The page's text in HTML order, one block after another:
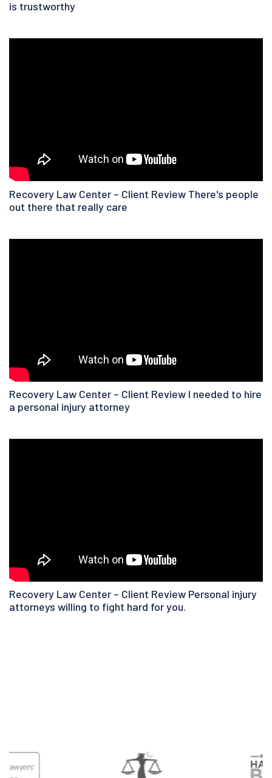
is trustworthy
Recovery Law Center – Client Review There's people
out there that really care
Recovery Law Center – Client Review I needed to hire
a personal injury attorney
Recovery Law Center – Client Review Personal injury
attorneys willing to fight hard for you.